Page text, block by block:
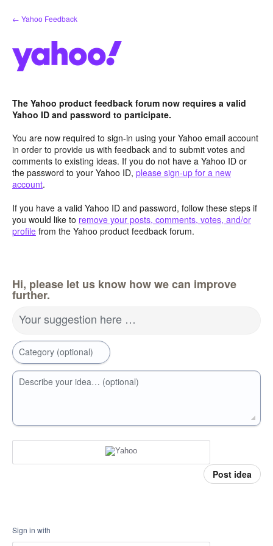
Skip
to
← Yahoo Feedback
The Yahoo product feedback forum now requires a valid
Yahoo ID and password to participate.
You are now required to sign-in using your Yahoo email account
in order to provide us with feedback and to submit votes and
comments to existing ideas. If you do not have a Yahoo ID or
the password to your Yahoo ID, please sign-up for a new
account.
If you have a valid Yahoo ID and password, follow these steps if
you would like to remove your posts, comments, votes, and/or
profile from the Yahoo product feedback forum.
Hi, please let us know how we can improve
further.
Your suggestion here …
Category (optional)
Describe your idea… (optional)
Post idea
Sign in with